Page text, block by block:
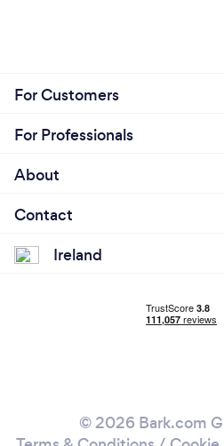
For Customers
For Professionals
About
Contact
Ireland
© 2026 Bark.com